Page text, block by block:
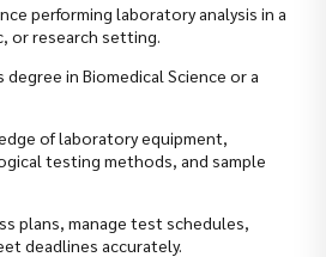
performing laboratory analysis in a
or research setting.
degree in Biomedical Science or a
of laboratory equipment,
testing methods, and sample
plans, manage test schedules,
deadlines accurately.